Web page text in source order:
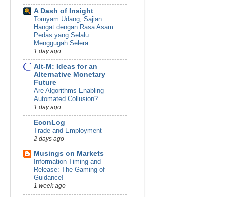
A Dash of Insight
Tomyam Udang, Sajian
Hangat dengan Rasa Asam
Pedas yang Selalu
Menggugah Selera
1 day ago
Alt-M: Ideas for an
Alternative Monetary
Future
Are Algorithms Enabling
Automated Collusion?
1 day ago
EconLog
Trade and Employment
2 days ago
Musings on Markets
Information Timing and
Release: The Gaming of
Guidance!
1 week ago